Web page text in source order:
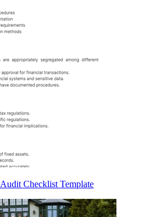
Checklist Template